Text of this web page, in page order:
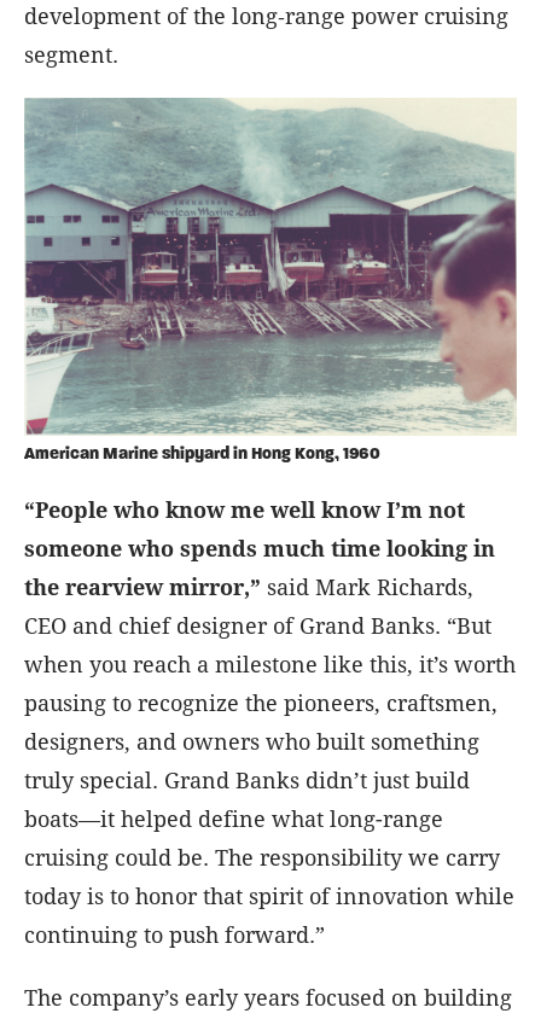
development of the long‑range power cruising
segment.
American Marine shipyard in Hong Kong, 1960
“People who know me well know I’m not
someone who spends much time looking in
the rearview mirror,” said Mark Richards,
CEO and chief designer of Grand Banks. “But
when you reach a milestone like this, it’s worth
pausing to recognize the pioneers, craftsmen,
designers, and owners who built something
truly special. Grand Banks didn’t just build
boats—it helped define what long-range
cruising could be. The responsibility we carry
today is to honor that spirit of innovation while
continuing to push forward.”
The company’s early years focused on building